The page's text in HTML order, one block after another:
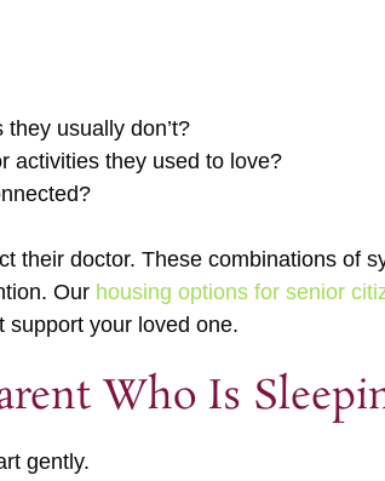
usually don’t?
activities they used to love?
their doctor. These combinations of
Our housing options for senior
support your loved one.
Who Is
gently.